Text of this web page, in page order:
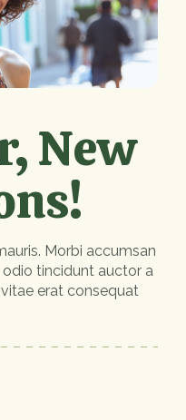
New
Morbi accumsan
tincidunt auctor a
erat consequat